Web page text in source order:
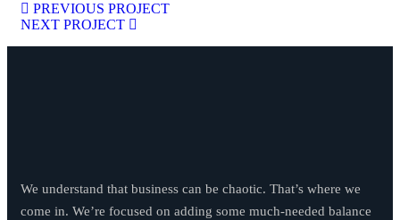
PREVIOUS PROJECT
NEXT PROJECT
We understand that business can be chaotic. That’s where we
come in. We’re focused on adding some much-needed balance